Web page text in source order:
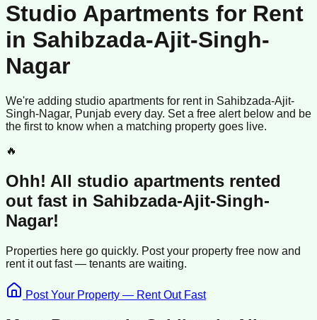
Studio Apartments for Rent
in Sahibzada-Ajit-Singh-
Nagar
We're adding studio apartments for rentin Sahibzada-Ajit-
Singh-Nagar, Punjab every day. Set a free alert below and be
the first to know when a matching property goes live.
🔥
Ohh! All studio apartments rented
out fast in Sahibzada-Ajit-Singh-
Nagar!
Properties here go quickly. Post your property free now and
rent it outfast — tenants are waiting.
Post Your Property — Rent Out Fast